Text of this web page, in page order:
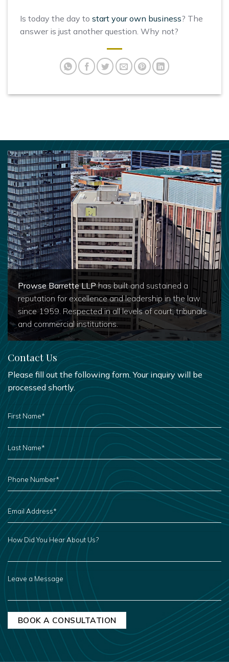
Is today the day to start your own business? The
answer is just another question. Why not?
Prowse Barrette LLPhas built and sustained a
reputation for excellence and leadership in the law
since 1959. Respected in all levels of court, tribunals
and commercial institutions.
Contact Us
Please fill out the following form. Your inquiry will be
processed shortly.
FIRST
NAME
*
LAST
NAME
*
PHONE
NUMBER
*
EMAIL
ADDRESS
*
HOW
DID
HEAR
ABOUT
US?
A